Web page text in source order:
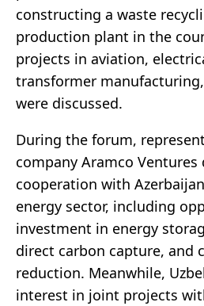
constructing a waste
production plant in the
projects in aviation,
transformer
were discussed.
During the forum,
company Aramco Ventures
cooperation with
energy sector, including
investment in energy
direct carbon capture, and
reduction. Meanwhile,
interest in joint projects